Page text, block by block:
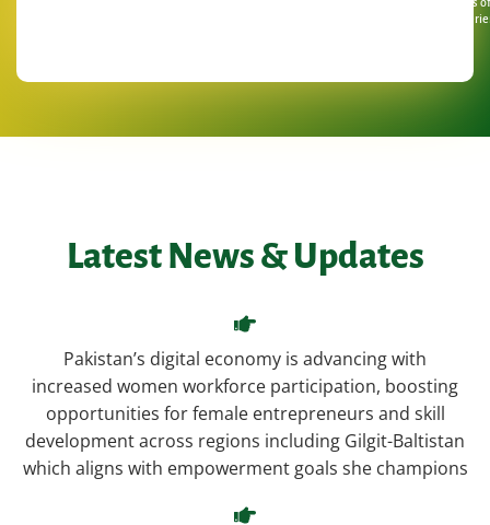
Latest News & Updates
Pakistan’s digital economy is advancing with
increased women workforce participation, boosting
opportunities for female entrepreneurs and skill
development across regions including Gilgit-Baltistan
which aligns with empowerment goals she champions